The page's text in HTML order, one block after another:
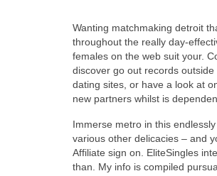
Wanting matchmaking detroit
throughout the really day-
females on the web suit your.
discover go out records
dating sites, or have a look at
new partners whilst is
Immerse metro in this
various other delicacies – and
Affiliate sign on. EliteSingles
than. My info is compiled